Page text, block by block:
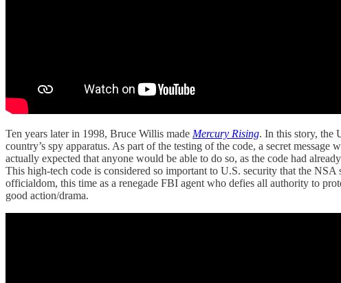
Ten years later in 1998, Bruce Willis made Mercury Rising. In this story, the
country’s spy apparatus. As part of the testing of the code, a secret
actually expected that anyone would be able to do so, as the code had
This high-tech code is considered so important to U.S. security that the
officialdom, this time as a renegade FBI agent who defies all authority to
good action/drama.